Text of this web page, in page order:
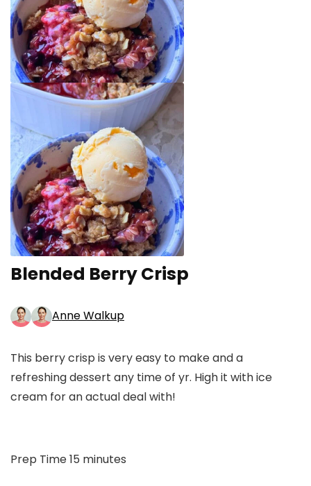
Blended Berry Crisp
Anne Walkup
This berry crisp is very easy to make and a
refreshing dessert any time of yr. High it with ice
cream for an actual deal with!
Prep Time15 minutes
minutes